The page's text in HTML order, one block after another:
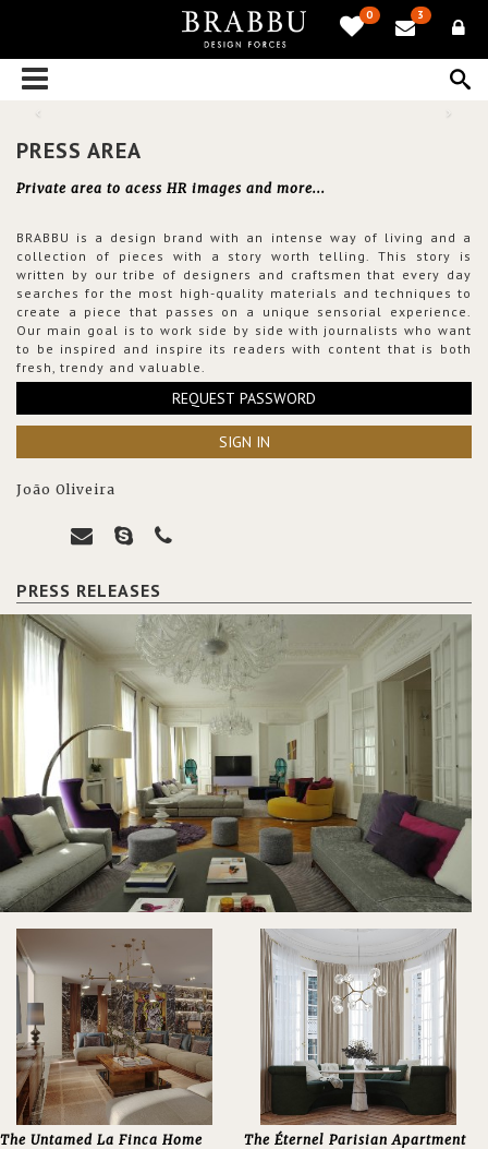
0 3
PRESS AREA
Private area to acess HR images and more...
BRABBU is a design brand with an intense way of living and a
collection of pieces with a story worth telling. This story is
written by our tribe of designers and craftsmen that every day
searches for the most high-quality materials and techniques to
create a piece that passes on a unique sensorial experience.
Our main goal is to work side by side with journalists who want
to be inspired and inspire its readers with content that is both
fresh, trendy and valuable.
REQUEST PASSWORD
SIGN IN
João Oliveira
PRESS RELEASES
The Untamed La Finca Home The Éternel Parisian Apartment